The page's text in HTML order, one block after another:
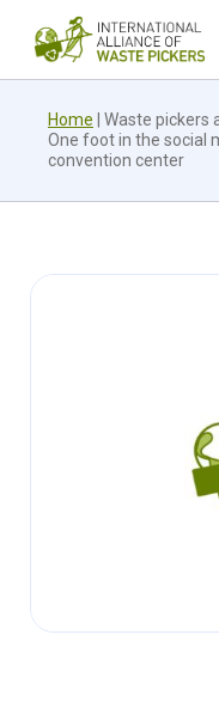
Home
Waste pickers
One foot in the social
convention center